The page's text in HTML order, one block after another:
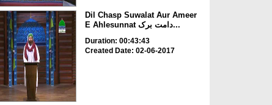
Dil Chasp Suwalat Aur Ameer
E Ahlesunnat دامت برک...
Duration: 00:43:43
Created Date: 02-06-2017